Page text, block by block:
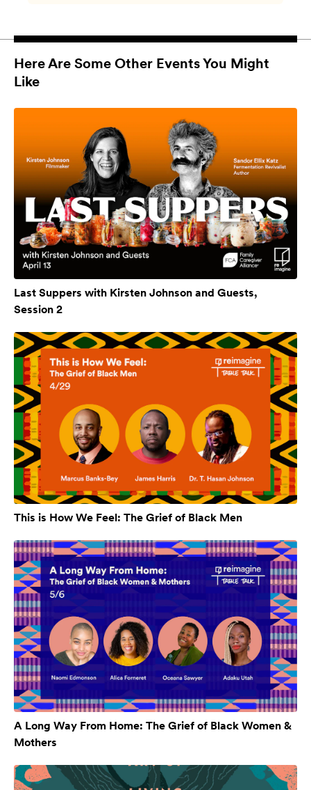
Here Are Some Other Events You Might
Like
Last Suppers with Kirsten Johnson and Guests,
Session 2
This is How We Feel: The Grief of Black Men
A Long Way From Home: The Grief of Black Women &
Mothers